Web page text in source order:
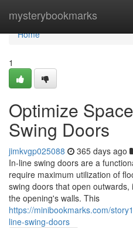
mysterybookmarks
Home
Home
1
Optimize
Swing Doors
jimkvgp025088 365 days ago
In-line swing doors are a
require maximum utilization of
swing doors that open
the opening's walls. This
https://minibookmarks.com/
line-swing-doors